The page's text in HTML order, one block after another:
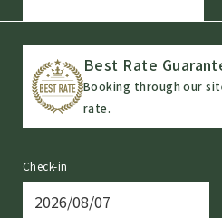
Best Rate
Booking through our
rate.
Check-in